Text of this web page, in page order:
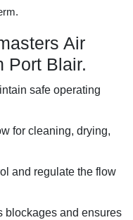
Air
Port Blair.
safe operating
for cleaning, drying,
and regulate the flow
blockages and ensures